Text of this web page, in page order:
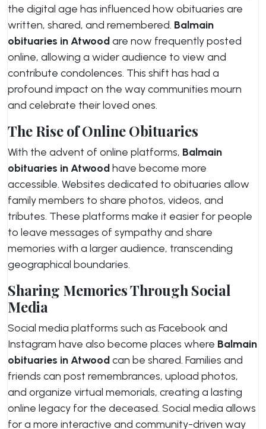
the digital age has influenced how obituaries are
written, shared, and remembered. Balmain
obituaries in Atwoodare now frequently posted
online, allowing a wider audience to view and
contribute condolences. This shift has had a
profound impact on the way communities mourn
and celebrate their loved ones.
The Rise of Online Obituaries
With the advent of online platforms, Balmain
obituaries in Atwoodhave become more
accessible. Websites dedicated to obituaries allow
family members to share photos, videos, and
tributes. These platforms make it easier for people
to leave messages of sympathy and share
memories with a larger audience, transcending
geographical boundaries.
Sharing Memories Through Social
Media
Social media platforms such as Facebook and
Instagram have also become places where Balmain
obituaries in Atwoodcan be shared. Families and
friends can post remembrances, upload photos,
and organize virtual memorials, creating a lasting
online legacy for the deceased. Social media allows
for a more interactive and community-driven way